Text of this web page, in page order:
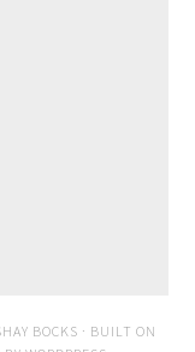
BOCKS · BUILT ON